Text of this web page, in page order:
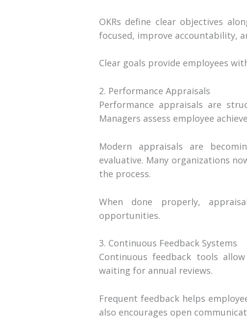
OKRs define clear objectives
focused, improve accountability,
Clear goals provide employees
2. Performance Appraisals
Performance appraisals are
Managers assess employee
Modern appraisals are
evaluative. Many organizations
the process.
When done properly,
opportunities.
3. Continuous Feedback Systems
Continuous feedback tools
waiting for annual reviews.
Frequent feedback helps
also encourages open